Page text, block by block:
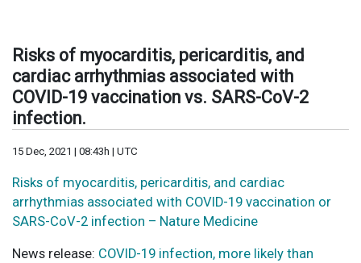
Risks of myocarditis, pericarditis, and
cardiac arrhythmias associated with
COVID-19 vaccination vs. SARS-CoV-2
infection.
15 Dec, 2021 | 08:43h | UTC
Risks of myocarditis, pericarditis, and cardiac
arrhythmias associated with COVID-19 vaccination or
SARS-CoV-2 infection – Nature Medicine
News release: COVID-19 infection, more likely than